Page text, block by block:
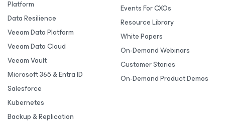
Platform
Data Resilience
Veeam Data Platform
Veeam Data Cloud
Veeam Vault
Microsoft 365 & Entra ID
Salesforce
Kubernetes
Backup & Replication
Events For CXOs
Resource Library
White Papers
On-Demand Webinars
Customer Stories
On-Demand Product Demos